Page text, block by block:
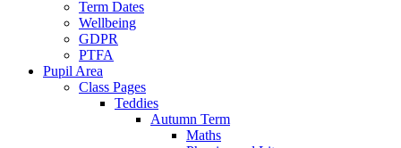
Term Dates
Wellbeing
GDPR
PTFA
Pupil Area
Class Pages
Teddies
Autumn Term
Maths